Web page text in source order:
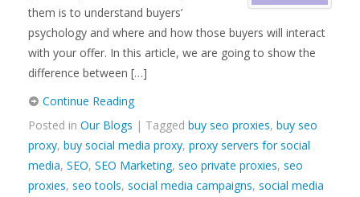
them is to understand buyers’
psychology and where and how those buyers will interact
with your offer. In this article, we are going to show the
difference between […]
Continue Reading
Posted in Our Blogs | Tagged buy seo proxies, buy seo
proxy, buy social media proxy, proxy servers for social
media, SEO, SEO Marketing, seo private proxies, seo
proxies, seo tools, social media campaigns, social media